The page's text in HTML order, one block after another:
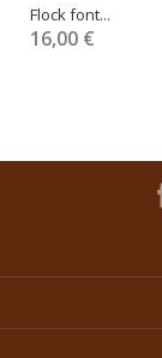
Flock font...
16,00 €